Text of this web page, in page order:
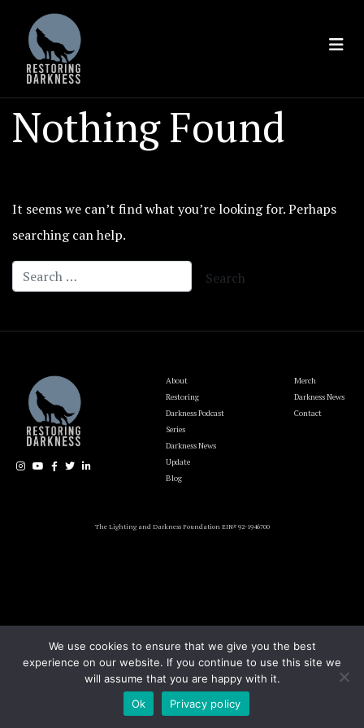
content
Nothing Found
It seems we can’t find what you’re looking for. Perhaps
searching can help.
About
Restoring
Darkness Podcast
Series
Darkness News
Update
Blog
Merch
Darkness News
Contact
The Lighting and Darkness Foundation EIN# 92-1946700
We use cookies to ensure that we give you the best
experience on our website. If you continue to use this site we
will assume that you are happy with it.
Ok
Privacy policy